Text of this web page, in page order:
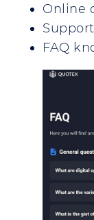
Online
FAQ